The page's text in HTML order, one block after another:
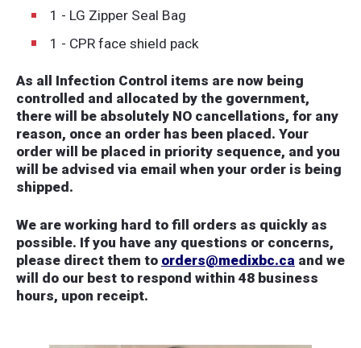
1 - LG Zipper Seal Bag
1 - CPR face shield pack
As all Infection Control items are now being
controlled and allocated by the government,
there will be absolutely NO cancellations, for any
reason, once an order has been placed. Your
order will be placed in priority sequence, and you
will be advised via email when your order is being
shipped.
We are working hard to fill orders as quickly as
possible. If you have any questions or concerns,
please direct them to orders@medixbc.ca and we
will do our best to respond within 48 business
hours, upon receipt.